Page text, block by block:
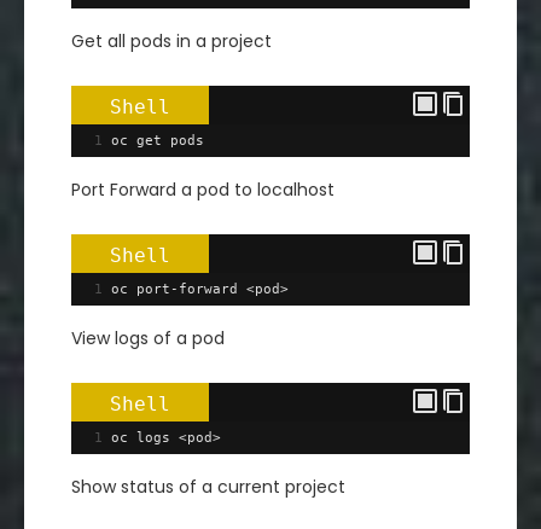
Get all pods in a project
Shell
1 oc get pods
Port Forward a pod to localhost
Shell
1 oc port-forward <pod>
View logs of a pod
Shell
1 oc logs <pod>
Show status of a current project